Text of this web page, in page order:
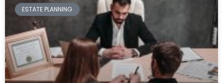
ESTATE PLANNING